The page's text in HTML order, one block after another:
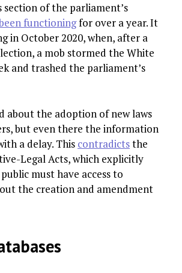
of the parliament’s
functioningfor over a year. It
in October 2020, when, after a
a mob stormed the White
and trashed the parliament’s
about the adoption of new laws
but even there the information
a delay. This contradictsthe
Legal Acts, which explicitly
must have access to
the creation and amendment